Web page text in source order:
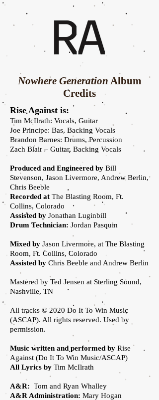
Nowhere Generation Album
Credits
Rise Against is:
Tim McIlrath: Vocals, Guitar
Joe Principe: Bas, Backing Vocals
Brandon Barnes: Drums, Percussion
Zach Blair – Guitar, Backing Vocals
Produced and Engineered by Bill
Stevenson, Jason Livermore, Andrew Berlin,
Chris Beeble
Recorded at The Blasting Room, Ft.
Collins, Colorado
Assisted by Jonathan Luginbill
Drum Technician: Jordan Pasquin
Mixed by Jason Livermore, at The Blasting
Room, Ft. Collins, Colorado
Assisted by Chris Beeble and Andrew Berlin
Mastered by Ted Jensen at Sterling Sound,
Nashville, TN
All tracks © 2020 Do It To Win Music
(ASCAP). All rights reserved. Used by
permission.
Music written and performed by Rise
Against (Do It To Win Music/ASCAP)
All Lyrics by Tim McIlrath
A&R: Tom and Ryan Whalley
A&R Administration: Mary Hogan